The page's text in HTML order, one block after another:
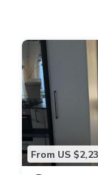
From US